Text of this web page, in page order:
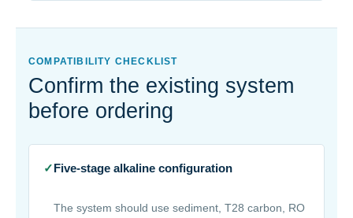
COMPATIBILITY CHECKLIST
Confirm the existing system
before ordering
✓Five-stage alkaline configuration
The system should use sediment, T28 carbon, RO